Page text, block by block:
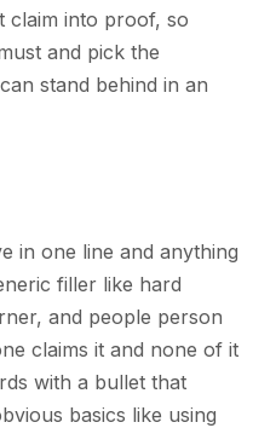
claim into proof, so
and pick the
stand behind in an
in one line and anything
filler like hard
and people person
claims it and none of it
with a bullet that
basics like using